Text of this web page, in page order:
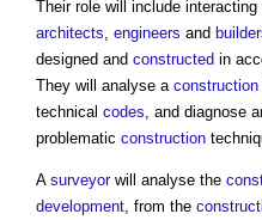
Their role will include
architects, engineers and
designed and constructed in
They will analyse a construction
technical codes, and diagnose
problematic construction
A surveyorwill analyse the
development, from the